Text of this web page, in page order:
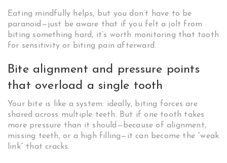
Eating mindfully helps, but you don’t have to be
paranoid—just be aware that if you felt a jolt from
biting something hard, it’s worth monitoring that tooth
for sensitivity or biting pain afterward.
Bite alignment and pressure points
that overload a single tooth
Your bite is like a system: ideally, biting forces are
shared across multiple teeth. But if one tooth takes
more pressure than it should—because of alignment,
missing teeth, or a high filling—it can become the “weak
link” that cracks.